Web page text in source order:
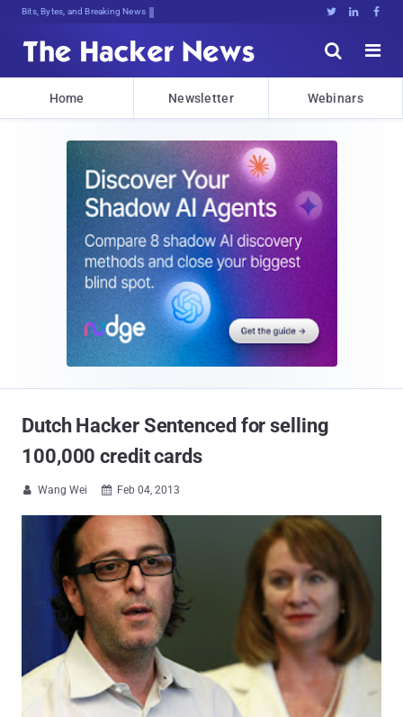
Bits, Bytes, and Breaking News   


Home Newsletter Webinars
Dutch Hacker Sentenced for selling
100,000 credit cards
 Wang Wei  Feb 04, 2013